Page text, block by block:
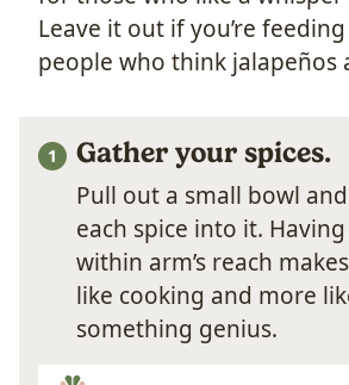
Leave it out if you’re
people who think jalapeños
Gather your spices.
Pull out a small bowl
each spice into it.
within arm’s reach
like cooking and more
something genius.